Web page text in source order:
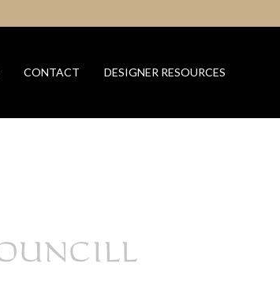
CONTACT DESIGNER RESOURCES